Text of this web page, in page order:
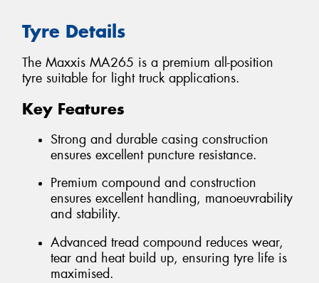
Tyre Details
The Maxxis MA265 is a premium all-position
tyre suitable for light truck applications.
Key Features
Strong and durable casing construction
ensures excellent puncture resistance.
Premium compound and construction
ensures excellent handling, manoeuvrability
and stability.
Advanced tread compound reduces wear,
tear and heat build up, ensuring tyre life is
maximised.